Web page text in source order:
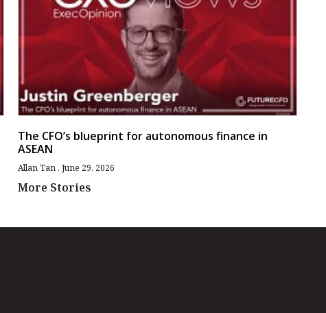
The CFO’s blueprint for autonomous finance in
ASEAN
Allan Tan June 29, 2026
More Stories